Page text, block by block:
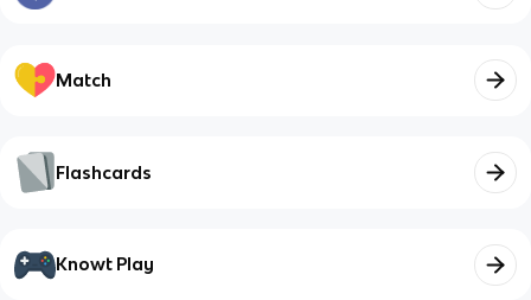
Match
Flashcards
Knowt Play